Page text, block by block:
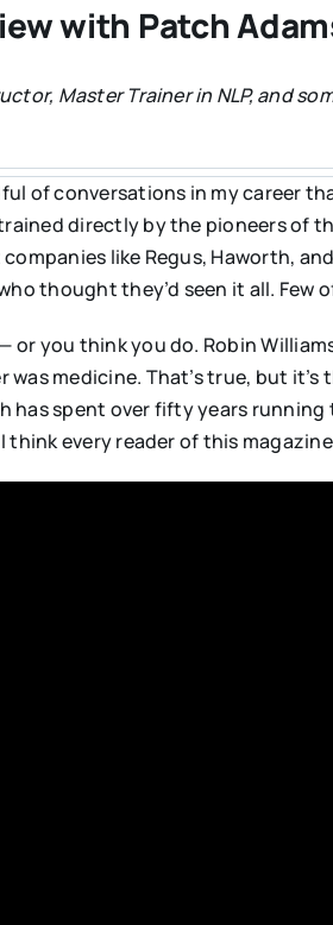
with Patch
Master Trainer in NLP, and
of conversations in my career
directly by the pioneers of
like Regus, Haworth,
thought they’d seen it all. Few
or you think you do. Robin
was medicine. That’s true, but
has spent over fifty years
think every reader of this